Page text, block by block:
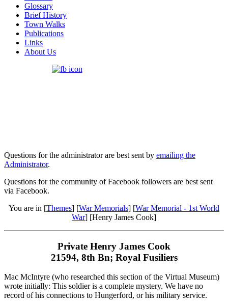
Glossary
Brief History
Town Walks
Publications
Links
About Us
Questions for the administrator are best sent by emailing the
Administrator.
Questions for the community of Facebook followers are best sent
via Facebook.
You are in [Themes] [War Memorials] [War Memorial - 1st World
War] [Henry James Cook]
Private Henry James Cook
21594, 8th Bn; Royal Fusiliers
Mac McIntyre (who researched this section of the Virtual Museum)
wrote initially: This soldier is a complete mystery. We have no
record of his connections to Hungerford, or his military service.